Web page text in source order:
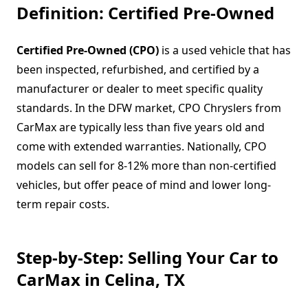
Definition: Certified Pre-Owned
Certified Pre-Owned (CPO) is a used vehicle that has
been inspected, refurbished, and certified by a
manufacturer or dealer to meet specific quality
standards. In the DFW market, CPO Chryslers from
CarMax are typically less than five years old and
come with extended warranties. Nationally, CPO
models can sell for 8-12% more than non-certified
vehicles, but offer peace of mind and lower long-
term repair costs.
Step-by-Step: Selling Your Car to
CarMax in Celina, TX